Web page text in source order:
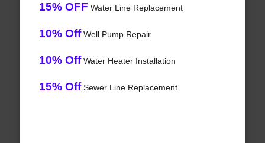
15% OFF Water Line Replacement
10% OffWell Pump Repair
10% OffWater Heater Installation
15% OffSewer Line Replacement